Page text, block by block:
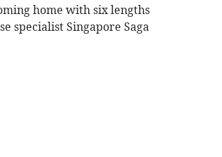
home with six lengths
specialist Singapore Saga